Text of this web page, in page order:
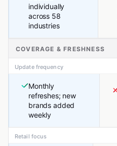
individually
across 58
industries
COVERAGE & FRESHNESS
Update frequency
Monthly
refreshes; new
brands added
weekly
Retail focus